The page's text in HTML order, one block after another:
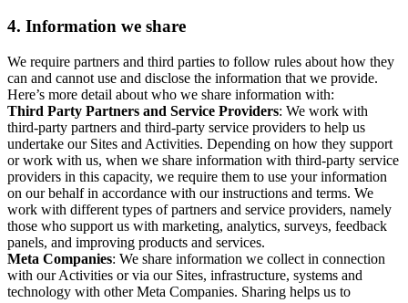
4. Information we share
We require partners and third parties to follow rules about how they
can and cannot use and disclose the information that we provide.
Here’s more detail about who we share information with:
Third Party Partners and Service Providers: We work with
third-party partners and third-party service providers to help us
undertake our Sites and Activities. Depending on how they support
or work with us, when we share information with third-party service
providers in this capacity, we require them to use your information
on our behalf in accordance with our instructions and terms. We
work with different types of partners and service providers, namely
those who support us with marketing, analytics, surveys, feedback
panels, and improving products and services.
Meta Companies: We share information we collect in connection
with our Activities or via our Sites, infrastructure, systems and
technology with other Meta Companies. Sharing helps us to